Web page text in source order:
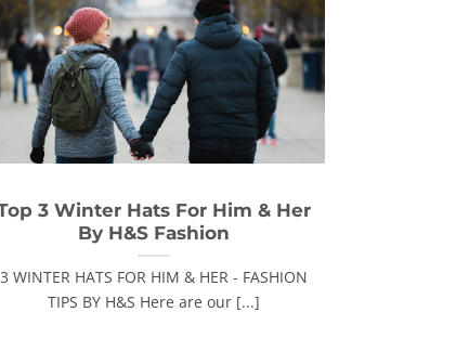
3 Winter Hats For Him & Her
By H&S Fashion
3 WINTER HATS FOR HIM & HER - FASHION
TIPS BY H&S Here are our [...]